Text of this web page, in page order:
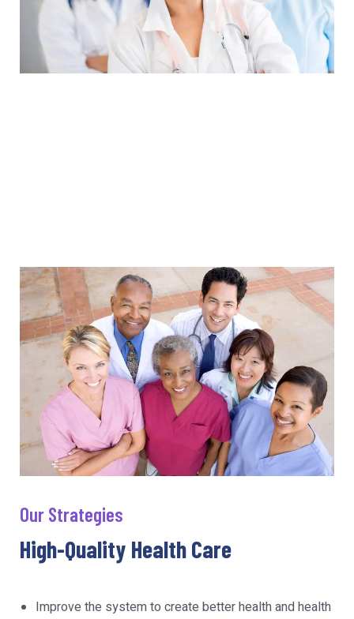
Our Strategies
High-Quality Health Care
Improve the system to create better health and health